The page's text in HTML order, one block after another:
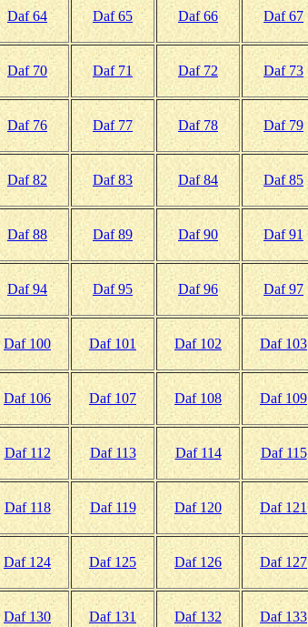
Daf 64 Daf 65 Daf 66 Daf 67
Daf 70 Daf 71 Daf 72 Daf 73
Daf 76 Daf 77 Daf 78 Daf 79
Daf 82 Daf 83 Daf 84 Daf 85
Daf 88 Daf 89 Daf 90 Daf 91
Daf 94 Daf 95 Daf 96 Daf 97
Daf 100 Daf 101 Daf 102 Daf 103
Daf 106 Daf 107 Daf 108 Daf 109
Daf 112 Daf 113 Daf 114 Daf 115
Daf 118 Daf 119 Daf 120 Daf 121
Daf 124 Daf 125 Daf 126 Daf 127
Daf 130 Daf 131 Daf 132 Daf 133